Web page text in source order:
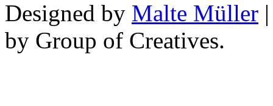
Designed by Malte Müller
by Group of Creatives.